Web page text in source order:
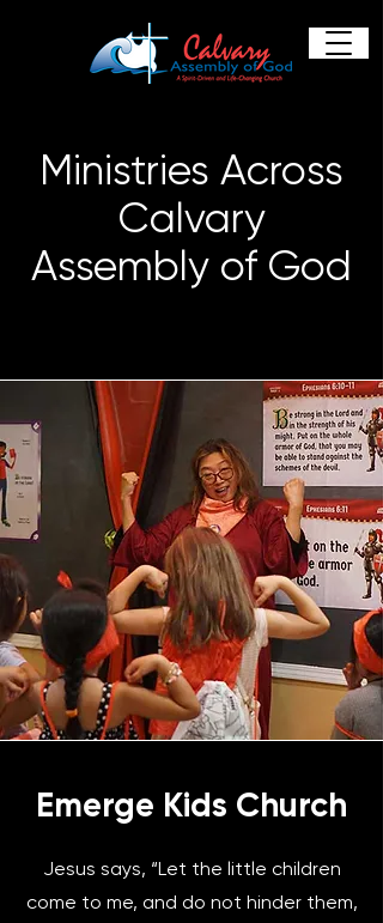
Ministries Across
Calvary
Assembly of God
Emerge Kids Church
Jesus says, “Let the little children
come to me, and do not hinder them,